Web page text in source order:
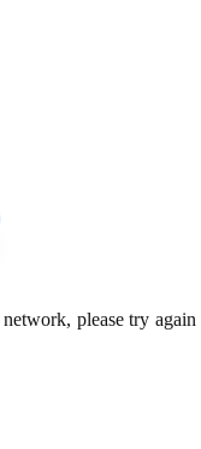
please try again